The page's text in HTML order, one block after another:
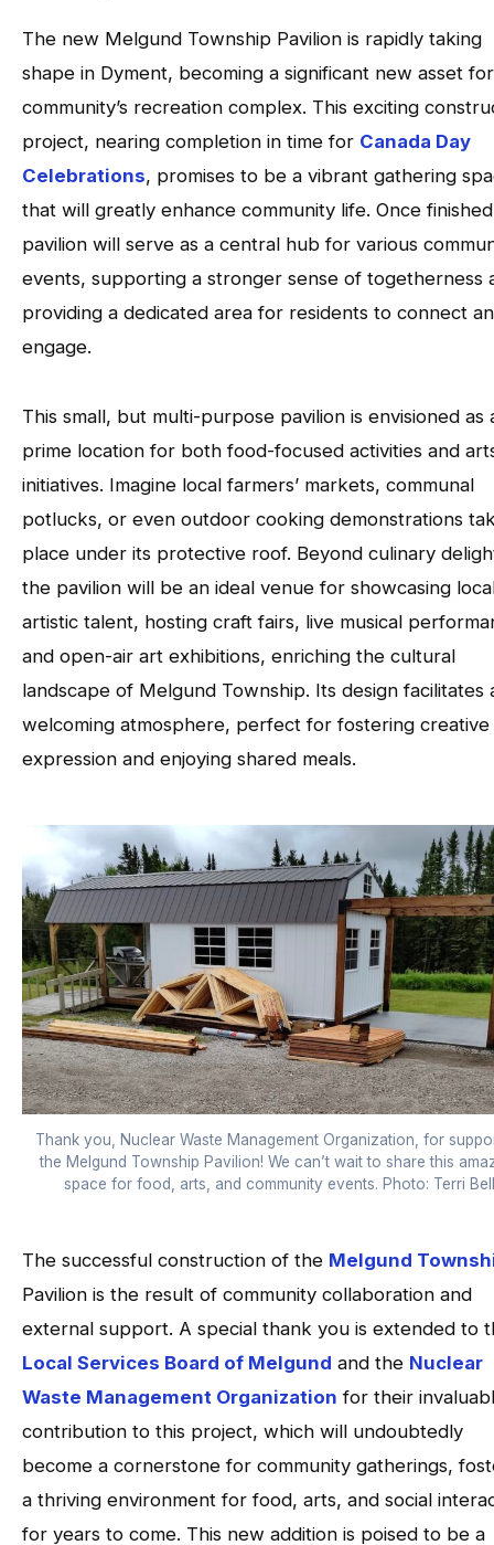
The new Melgund Township Pavilion is rapidly taking
shape in Dyment, becoming a significant new asset
community’s recreation complex. This exciting
project, nearing completion in time for Canada Day
Celebrations, promises to be a vibrant gathering
that will greatly enhance community life. Once
pavilion will serve as a central hub for various
events, supporting a stronger sense of togetherness
providing a dedicated area for residents to connect
engage.
This small, but multi-purpose pavilion is envisioned as
prime location for both food-focused activities and
initiatives. Imagine local farmers’ markets, communal
potlucks, or even outdoor cooking demonstrations
place under its protective roof. Beyond culinary
the pavilion will be an ideal venue for showcasing
artistic talent, hosting craft fairs, live musical
and open-air art exhibitions, enriching the cultural
landscape of Melgund Township. Its design facilitates
welcoming atmosphere, perfect for fostering creative
expression and enjoying shared meals.
Thank you, Nuclear Waste Management Organization, for
the Melgund Township Pavilion! We can’t wait to share this
space for food, arts, and community events. Photo: Terri Bell
The successful construction of the Melgund
Pavilion is the result of community collaboration and
external support. A special thank you is extended to
Local Services Board of Melgund and the Nuclear
Waste Management Organization for their
contribution to this project, which will undoubtedly
become a cornerstone for community gatherings,
a thriving environment for food, arts, and social
for years to come. This new addition is poised to be a